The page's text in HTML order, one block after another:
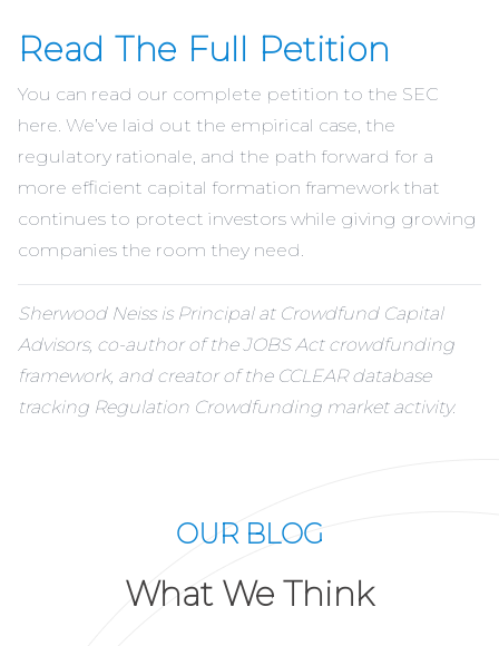
Read The Full Petition
You can read our complete petition to the SEC
here. We’ve laid out the empirical case, the
regulatory rationale, and the path forward for a
more efficient capital formation framework that
continues to protect investors while giving growing
companies the room they need.
Sherwood Neiss is Principal at Crowdfund Capital
Advisors, co-author of the JOBS Act crowdfunding
framework, and creator of the CCLEAR database
tracking Regulation Crowdfunding market activity.
OUR BLOG
What We Think